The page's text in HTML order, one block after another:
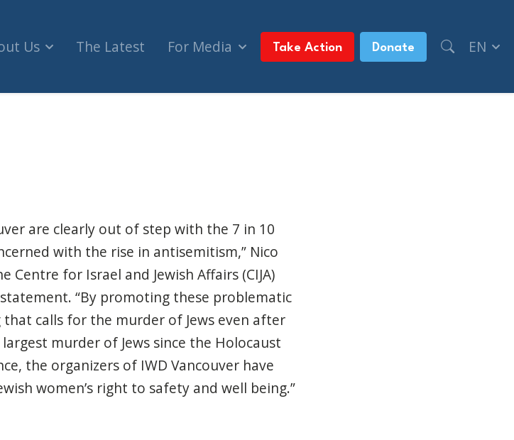
Us The Latest For Media Take Action Donate EN
group lauds Palestinian terrorist (National Post, + Postmedia Syndication)
are clearly out of step with the 7 in 10
with the rise in antisemitism,” Nico
Centre for Israel and Jewish Affairs (CIJA)
“By promoting these problematic
calls for the murder of Jews even after
murder of Jews since the Holocaust
the organizers of IWD Vancouver have
women’s right to safety and well being.”